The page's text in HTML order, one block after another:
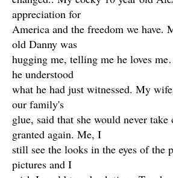
appreciation for
America and the freedom we have.
old Danny was
hugging me, telling me he loves
he understood
what he had just witnessed. My
our family's
glue, said that she would never
granted again. Me, I
still see the looks in the eyes of the
pictures and I